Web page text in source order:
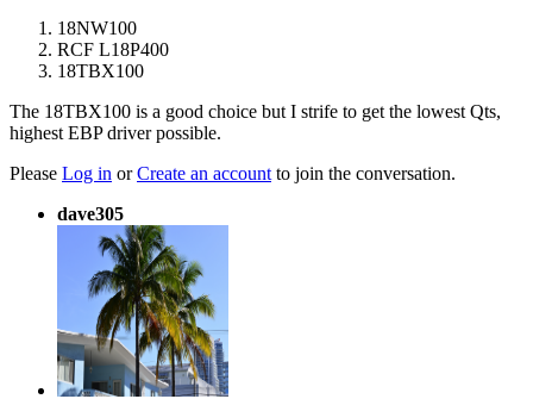
18NW100
RCF L18P400
18TBX100
The 18TBX100 is a good choice but I strife to get the lowest Qts,
highest EBP driver possible.
Please Log in orCreate an account to join the conversation.
dave305